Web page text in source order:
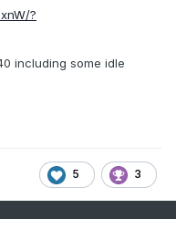
?
including some idle
5 3